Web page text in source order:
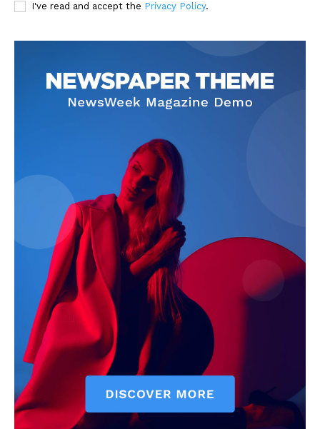
I've read and accept the Privacy Policy.